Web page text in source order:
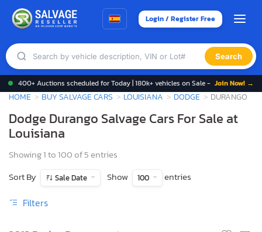
Login / Register Free
Search
400+ Auctions scheduled for Today | 180k+ vehicles on Sale - Join Now! →
HOME BUY SALVAGE CARS LOUISIANA DODGE DURANGO
Dodge Durango Salvage Cars For Sale at
Louisiana
Showing 1 to 100 of 5 entries
Sort By
Sale Date Show 100 entries
Filters